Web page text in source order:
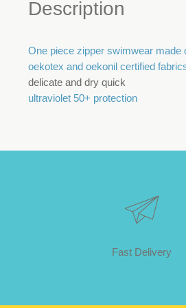
Description
One piece zipper swimwear made
oekotex and oekonil certified
delicate and dry quick
ultraviolet 50+ protection
Fast Delivery